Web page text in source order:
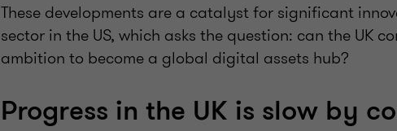
These developments are a catalyst for significant
sector in the US, which asks the question: can the UK
ambition to become a global digital assets hub?
Progress in the UK is slow by